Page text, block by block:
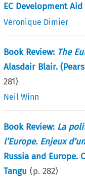
EC Development Aid
Véronique Dimier
Book Review: The
Alasdair Blair.
281)
Neil Winn
Book Review: La
l’Europe. Enjeux
Russia and Europe.
Tangu (p.282)